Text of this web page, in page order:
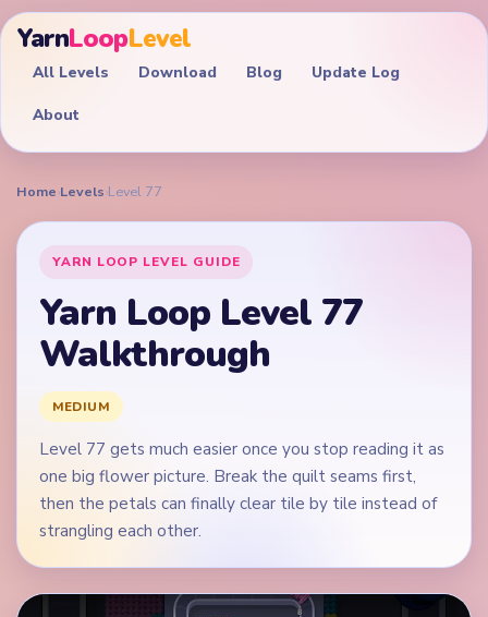
YarnLoopLevel
All Levels Download Blog Update Log
About
Home›Levels›Level 77
YARN LOOP LEVEL GUIDE
Yarn Loop Level 77
Walkthrough
MEDIUM
Level 77 gets much easier once you stop reading it as
one big flower picture. Break the quilt seams first,
then the petals can finally clear tile by tile instead of
strangling each other.